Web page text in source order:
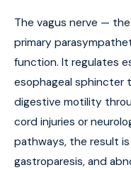
The vagus nerve —
primary
function. It regulates
esophageal sphincter
digestive motility
cord injuries or
pathways, the result
gastroparesis, and